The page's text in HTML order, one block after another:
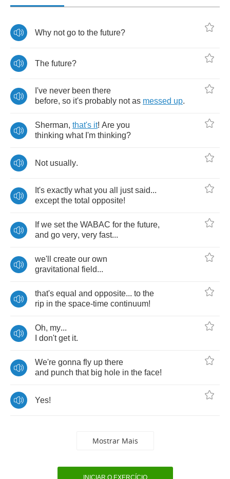
Why not go to the future?
The future?
I've never been there
before, so it's probably not as messed up.
Sherman, that's it! Are you
thinking what I'm thinking?
Not usually.
It's exactly what you all just said...
except the total opposite!
If we set the WABAC for the future,
and go very, very fast...
we'll create our own
gravitational field...
that's equal and opposite... to the
rip in the space-time continuum!
Oh, my...
don't get it.
We're gonna fly up there
and punch that big hole in the face!
Yes!
Mostrar Mais
INICIAR O EXERCÍCIO